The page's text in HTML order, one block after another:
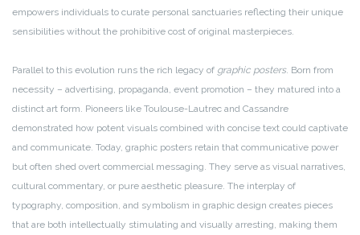
empowers individuals to curate personal sanctuaries reflecting their unique
sensibilities without the prohibitive cost of original masterpieces.
Parallel to this evolution runs the rich legacy of graphic posters. Born from
necessity – advertising, propaganda, event promotion – they matured into a
distinct art form. Pioneers like Toulouse-Lautrec and Cassandre
demonstrated how potent visuals combined with concise text could captivate
and communicate. Today, graphic posters retain that communicative power
but often shed overt commercial messaging. They serve as visual narratives,
cultural commentary, or pure aesthetic pleasure. The interplay of
typography, composition, and symbolism in graphic design creates pieces
that are both intellectually stimulating and visually arresting, making them